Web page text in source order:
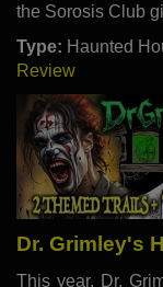
the Sorosis Club
Type: Haunted
Review
Dr. Grimley's
This year, Dr.